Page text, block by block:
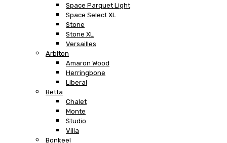
Space Parquet Light
Space Select XL
Stone
Stone XL
Versailles
Arbiton
Amaron Wood
Herringbone
Liberal
Betta
Chalet
Monte
Studio
Villa
Bonkeel